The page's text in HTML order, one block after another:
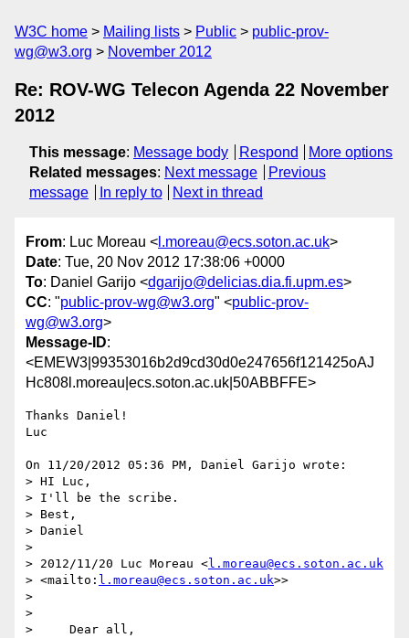
W3C home Mailing lists Public
public-prov-
wg@w3.org
November 2012
Re: ROV-WG Telecon Agenda 22 November
2012
This message: Message body Respond
More options
Related messages: Next message
Previous
message
In reply to Next in thread
From: Luc Moreau < l.moreau@ecs.soton.ac.uk>
Date: Tue, 20 Nov 2012 17:38:06 +0000
To: Daniel Garijo <dgarijo@delicias.dia.fi.upm.es>
CC: "public-prov-wg@w3.org" <public-prov-
wg@w3.org>
Message-ID:
<EMEW3|99353016b2d9cd30d0e247656f121425oAJ
Hc808l.moreau|ecs.soton.ac.uk|50ABBFFE>
Thanks Daniel!
Luc
On 11/20/2012 05:36 PM, Daniel Garijo wrote:
> HI Luc,
> I'll be the scribe.
> Best,
> Daniel
>
> 2012/11/20 Luc Moreau <l.moreau@ecs.soton.ac.uk
> <mailto: l.moreau@ecs.soton.ac.uk>>
>
>
>     Dear all,